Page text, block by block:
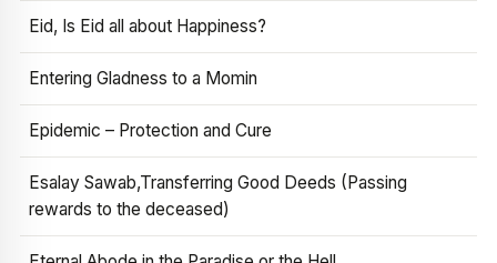
Eid, Is Eid all about Happiness?
Entering Gladness to a Momin
Epidemic – Protection and Cure
Esalay Sawab,Transferring Good Deeds (Passing
rewards to the deceased)